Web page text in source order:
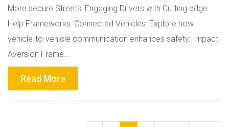
More secure Streets: Engaging Drivers with Cutting edge
Help Frameworks: Connected Vehicles: Explore how
vehicle-to-vehicle communication enhances safety. Impact
Aversion Frame...
Read More